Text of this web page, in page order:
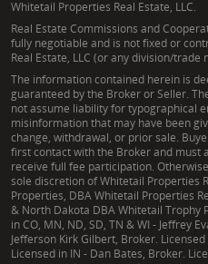
Whitetail Properties Real Estate, LLC.
Real Estate Commissions and
fully negotiable and is not fixed or
Real Estate, LLC (or any division/
The information contained herein is
guaranteed by the Broker or Seller.
not assume liability for typographical
misinformation that may have been
change, withdrawal, or prior sale.
first contact with the Broker and must
receive full fee participation.
sole discretion of Whitetail Properties
Properties, DBA Whitetail Properties
& North Dakota DBA Whitetail Trophy
in CO, MN, ND, SD, TN & WI - Jeffrey
Jefferson Kirk Gilbert, Broker.
Licensed in IN - Dan Bates, Broker.